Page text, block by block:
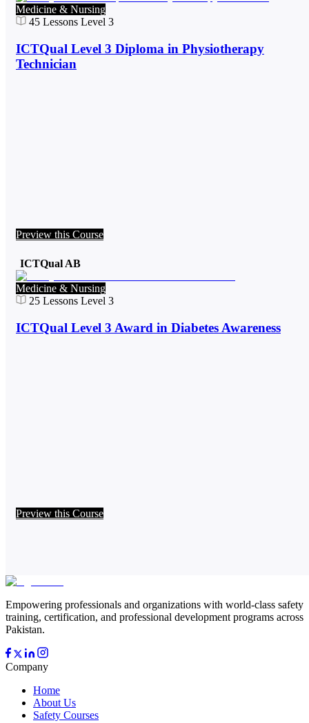
Medicine & Nursing
45 Lessons Level 3
ICTQual Level 3 Diploma in Physiotherapy
Technician
Preview this Course
ICTQual AB
Medicine & Nursing
25 Lessons Level 3
ICTQual Level 3 Award in Diabetes Awareness
Preview this Course
Empowering professionals and organizations with world-class safety
training, certification, and professional development programs across
Pakistan.
Company
Home
About Us
Safety Courses